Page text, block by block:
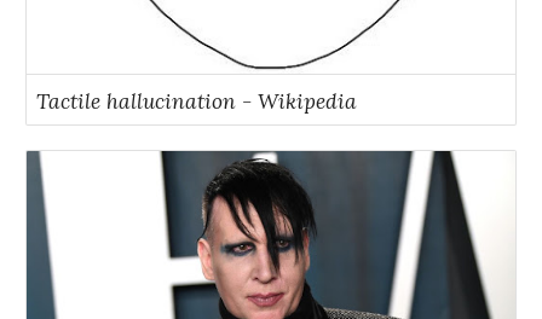
Tactile hallucination - Wikipedia